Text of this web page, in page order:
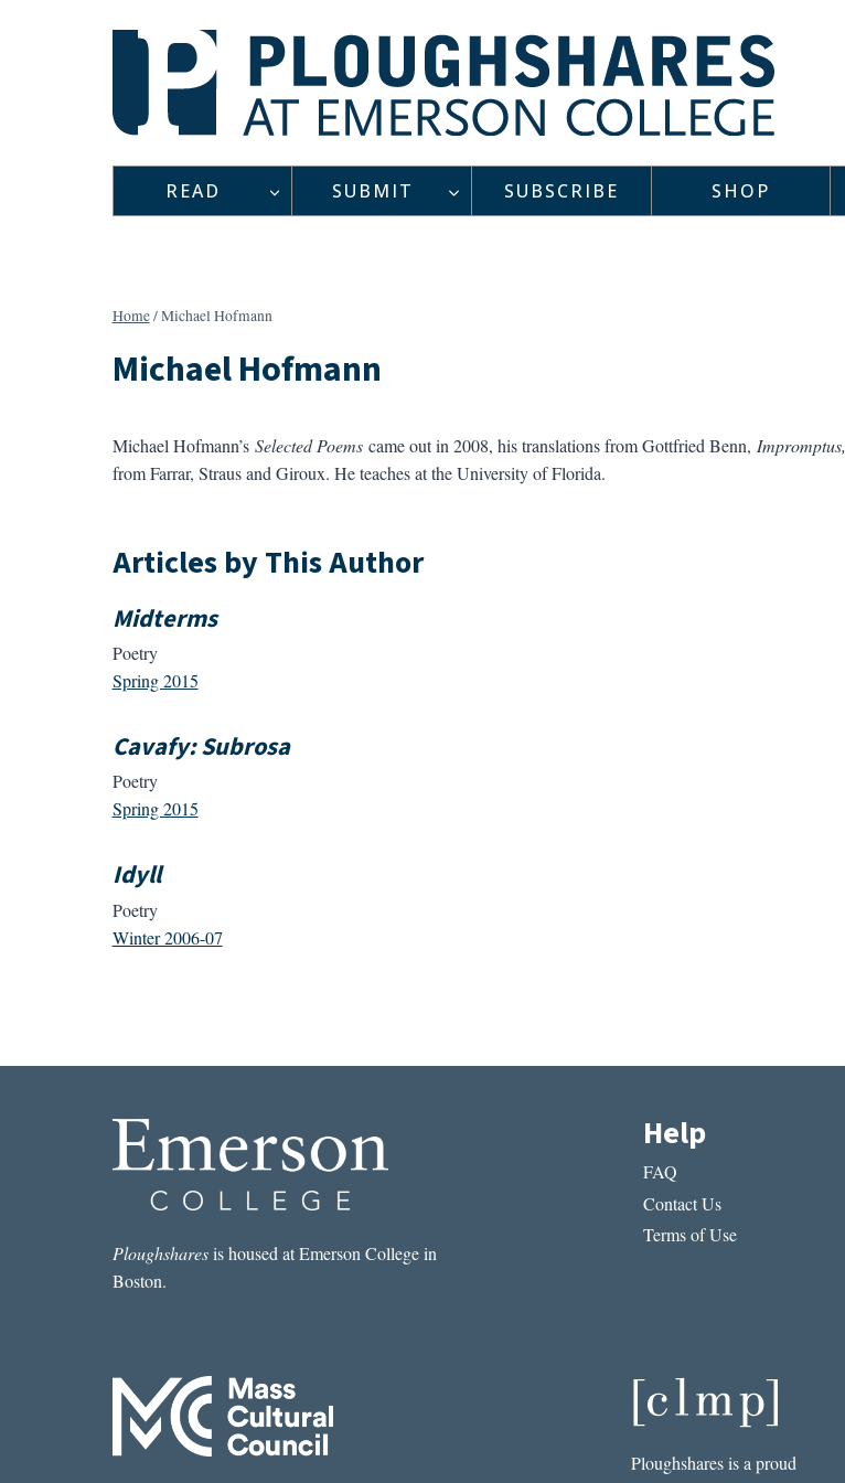
READ SUBMIT SUBSCRIBE SHOP
Home/Michael Hofmann
Michael Hofmann
Michael Hofmann’s Selected Poemscame out in 2008, his translations from Gottfried Benn, Impromptus,
from Farrar, Straus and Giroux. He teaches at the University of Florida.
Articles by This Author
Midterms
Poetry
Spring 2015
Cavafy: Subrosa
Poetry
Spring 2015
Idyll
Poetry
Winter 2006-07
Ploughsharesis housed at Emerson College in
Boston.
Help
FAQ
Contact Us
Terms of Use
Ploughshares is a proud